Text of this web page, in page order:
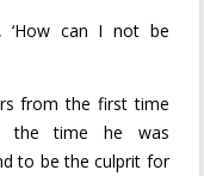
‘How can I not be
from the first time
the time he was
to be the culprit for